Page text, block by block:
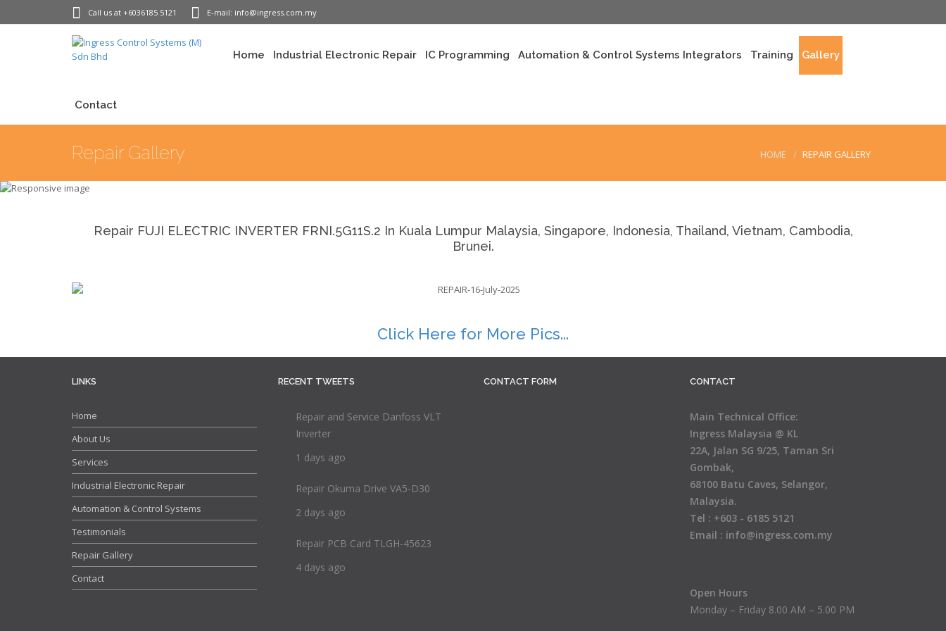
Call us at +6036185 5121 E-mail: info@ingress.com.my
Home Industrial Electronic Repair IC Programming Automation & Control Systems Integrators Training Gallery
Contact
Repair Gallery HOME REPAIR GALLERY
Repair FUJI ELECTRIC INVERTER FRNI.5G11S.2 In Kuala Lumpur Malaysia, Singapore, Indonesia, Thailand, Vietnam, Cambodia,
Brunei.
Click Here for More Pics...
LINKS
Home
About Us
Services
Industrial Electronic Repair
Automation & Control Systems
Testimonials
Repair Gallery
Contact
RECENT TWEETS
Repair and Service Danfoss VLT
Inverter
1 days ago
Repair Okuma Drive VA5-D30
2 days ago
Repair PCB Card TLGH-45623
4 days ago
CONTACT FORM CONTACT
Main Technical Office:
Ingress Malaysia @ KL
22A, Jalan SG 9/25, Taman Sri
Gombak,
68100 Batu Caves, Selangor,
Malaysia.
Tel : +603 - 6185 5121
Email : info@ingress.com.my
Open Hours
Monday – Friday 8.00 AM – 5.00 PM